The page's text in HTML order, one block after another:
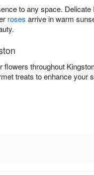
to any space. Delicate
roses arrive in warm
throughout
treats to enhance